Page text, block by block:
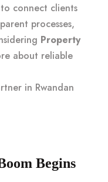
connect clients
processes,
Property
about reliable
in Rwandan
Begins